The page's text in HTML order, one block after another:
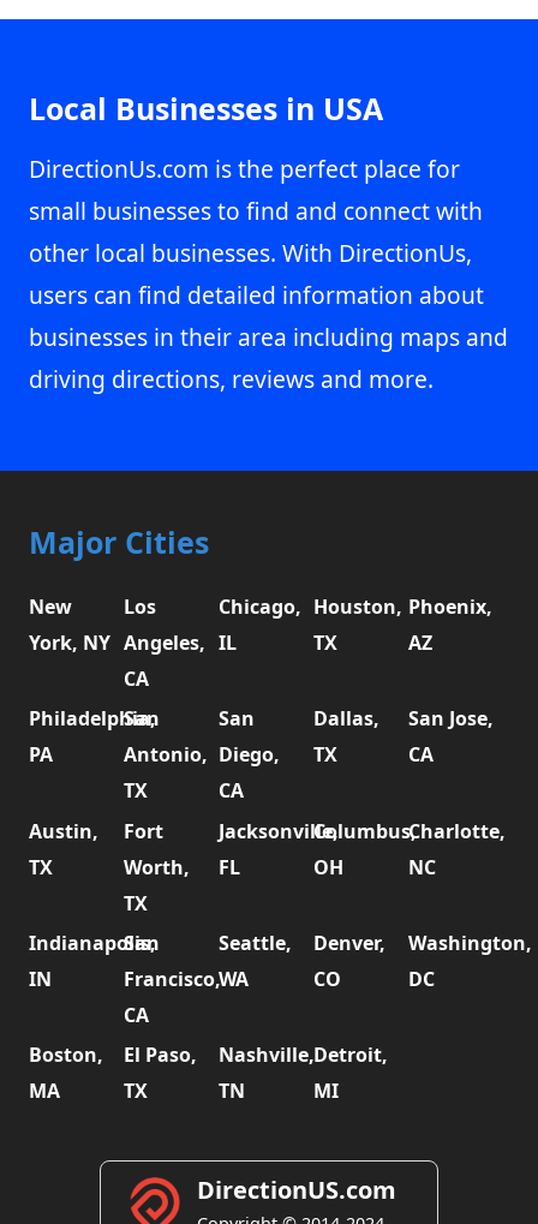
Local Businesses in USA
DirectionUs.com is the perfect place for
small businesses to find and connect with
other local businesses. With DirectionUs,
users can find detailed information about
businesses in their area including maps and
driving directions, reviews and more.
Major Cities
New
York, NY
Los
Angeles,
CA
Chicago,
IL
Houston,
TX
Phoenix,
AZ
Philadelphia,
PA
San
Antonio,
TX
San
Diego,
CA
Dallas,
TX
San Jose,
CA
Austin,
TX
Fort
Worth,
TX
Jacksonville,
FL
Columbus,
OH
Charlotte,
NC
Indianapolis,
IN
San
Francisco,
CA
Seattle,
WA
Denver,
CO
Washington,
DC
Boston,
MA
El Paso,
TX
Nashville,
TN
Detroit,
MI
DirectionUS.com